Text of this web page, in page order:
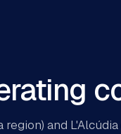
and